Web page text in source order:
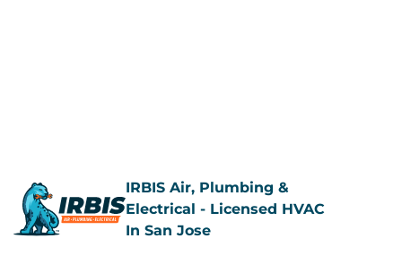
IRBIS Air, Plumbing &
Electrical - Licensed HVAC
In San Jose